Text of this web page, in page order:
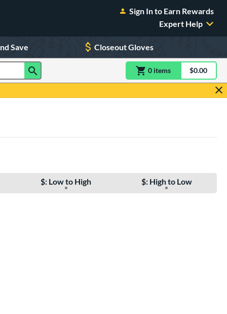
Sign In to Earn Rewards
Expert Help
Save Closeout Gloves
0 itemsitem(s) in$0.00
$: Low to High $: High to Low